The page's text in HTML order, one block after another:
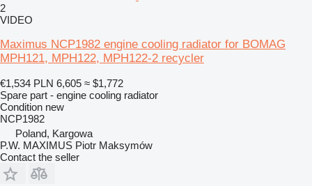
2
VIDEO
Maximus NCP1982 engine cooling radiator for BOMAG
MPH121, MPH122, MPH122-2 recycler
€1,534 PLN 6,605 ≈ $1,772
Spare part - engine cooling radiator
Condition new
NCP1982
Poland, Kargowa
P.W. MAXIMUS Piotr Maksymów
Contact the seller